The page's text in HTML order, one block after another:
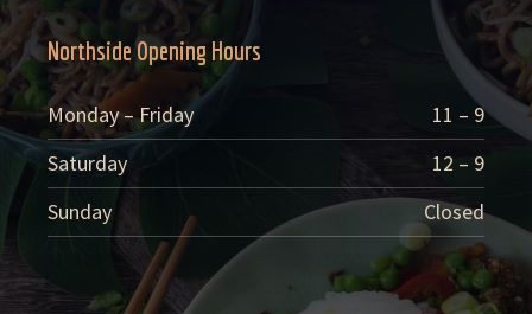
Northside Opening Hours
Monday – Friday
11 – 9
Saturday
12 – 9
Sunday
Closed